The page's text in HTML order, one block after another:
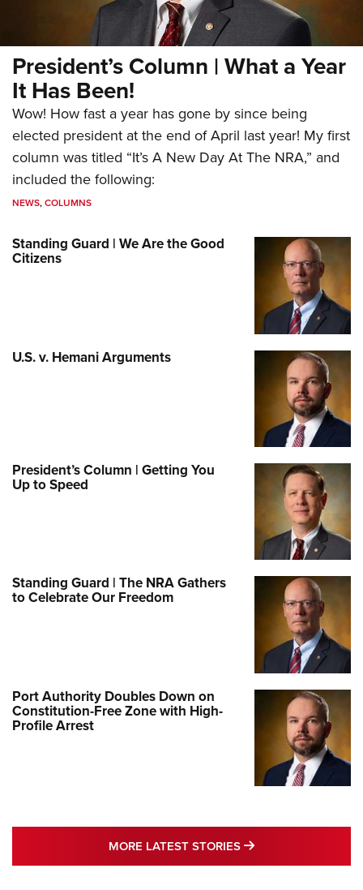
President’s Column | What a Year
It Has Been!
Wow! How fast a year has gone by since being
elected president at the end of April last year! My first
column was titled “It’s A New Day At The NRA,” and
included the following:
NEWS,COLUMNS
Standing Guard | We Are the Good
Citizens
U.S. v. Hemani Arguments
President’s Column | Getting You
Up to Speed
Standing Guard | The NRA Gathers
to Celebrate Our Freedom
Port Authority Doubles Down on
Constitution-Free Zone with High-
Profile Arrest
MORE LATEST STORIES MORE LATEST